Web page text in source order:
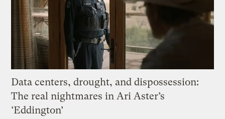
Data centers, drought, and dispossession:
The real nightmares in Ari Aster’s
‘Eddington’